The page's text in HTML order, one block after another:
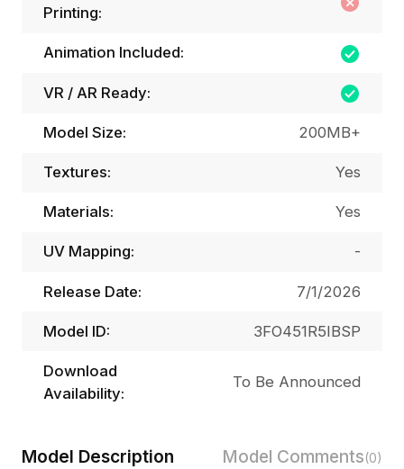
Model Description Model Comments(0)
Printing:
Animation Included:
VR / AR Ready:
Model Size: 200MB+
Textures: Yes
Materials: Yes
UV Mapping: -
Release Date: 7/1/2026
Model ID: 3FO451R5IBSP
Download
Availability:
To Be Announced